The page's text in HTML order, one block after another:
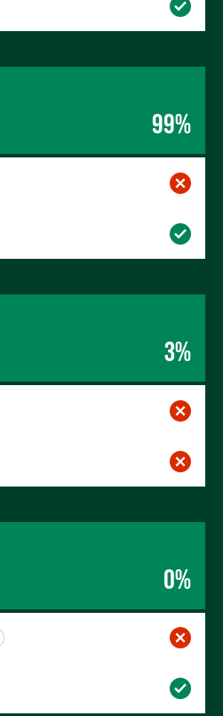
99%
3%
0%